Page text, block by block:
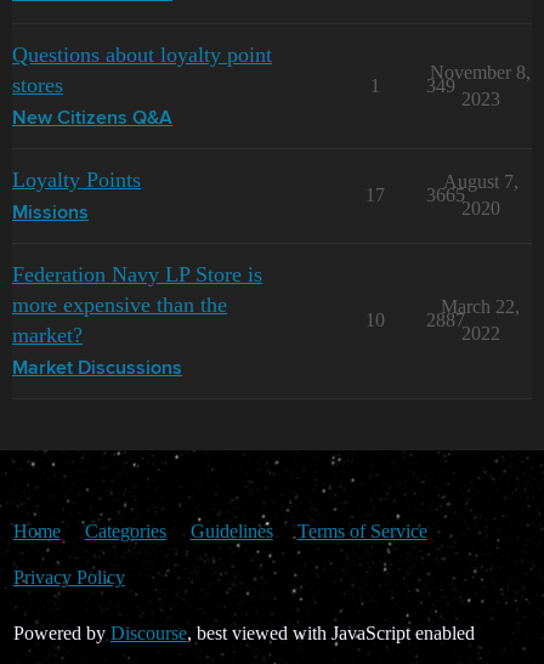
Questions about loyalty point
stores
New Citizens Q&A
1 349
November 8,
2023
Loyalty Points
Missions
17 3665
August 7,
2020
Federation Navy LP Store is
more expensive than the
market?
Market Discussions
10 2887
March 22,
2022
Home Categories Guidelines Terms of Service
Privacy Policy
Powered by Discourse, best viewed with JavaScript enabled